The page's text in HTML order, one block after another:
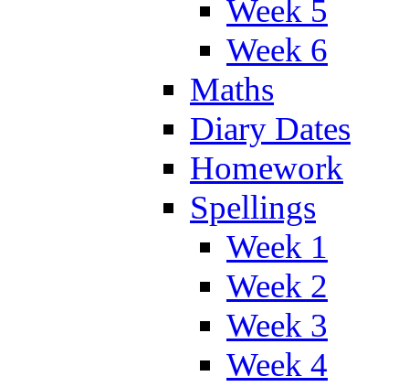
Week 5
Week 6
Maths
Diary Dates
Homework
Spellings
Week 1
Week 2
Week 3
Week 4